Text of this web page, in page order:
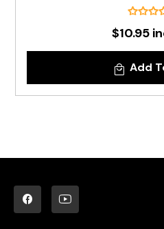
$10.95
Add